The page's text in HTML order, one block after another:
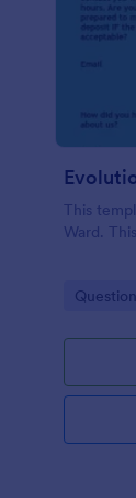
This
Ward.
Go to